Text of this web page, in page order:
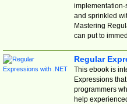
implementation-
and sprinkled
Mastering
can put to
Regular
This ebook is
Expressions
programmers
help